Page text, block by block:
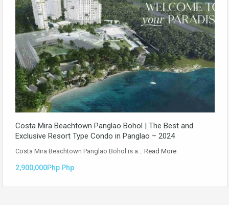
Costa Mira Beachtown Panglao Bohol | The Best and
Exclusive Resort Type Condo in Panglao – 2024
Costa Mira Beachtown Panglao Bohol is a… Read More
2,900,000Php Php